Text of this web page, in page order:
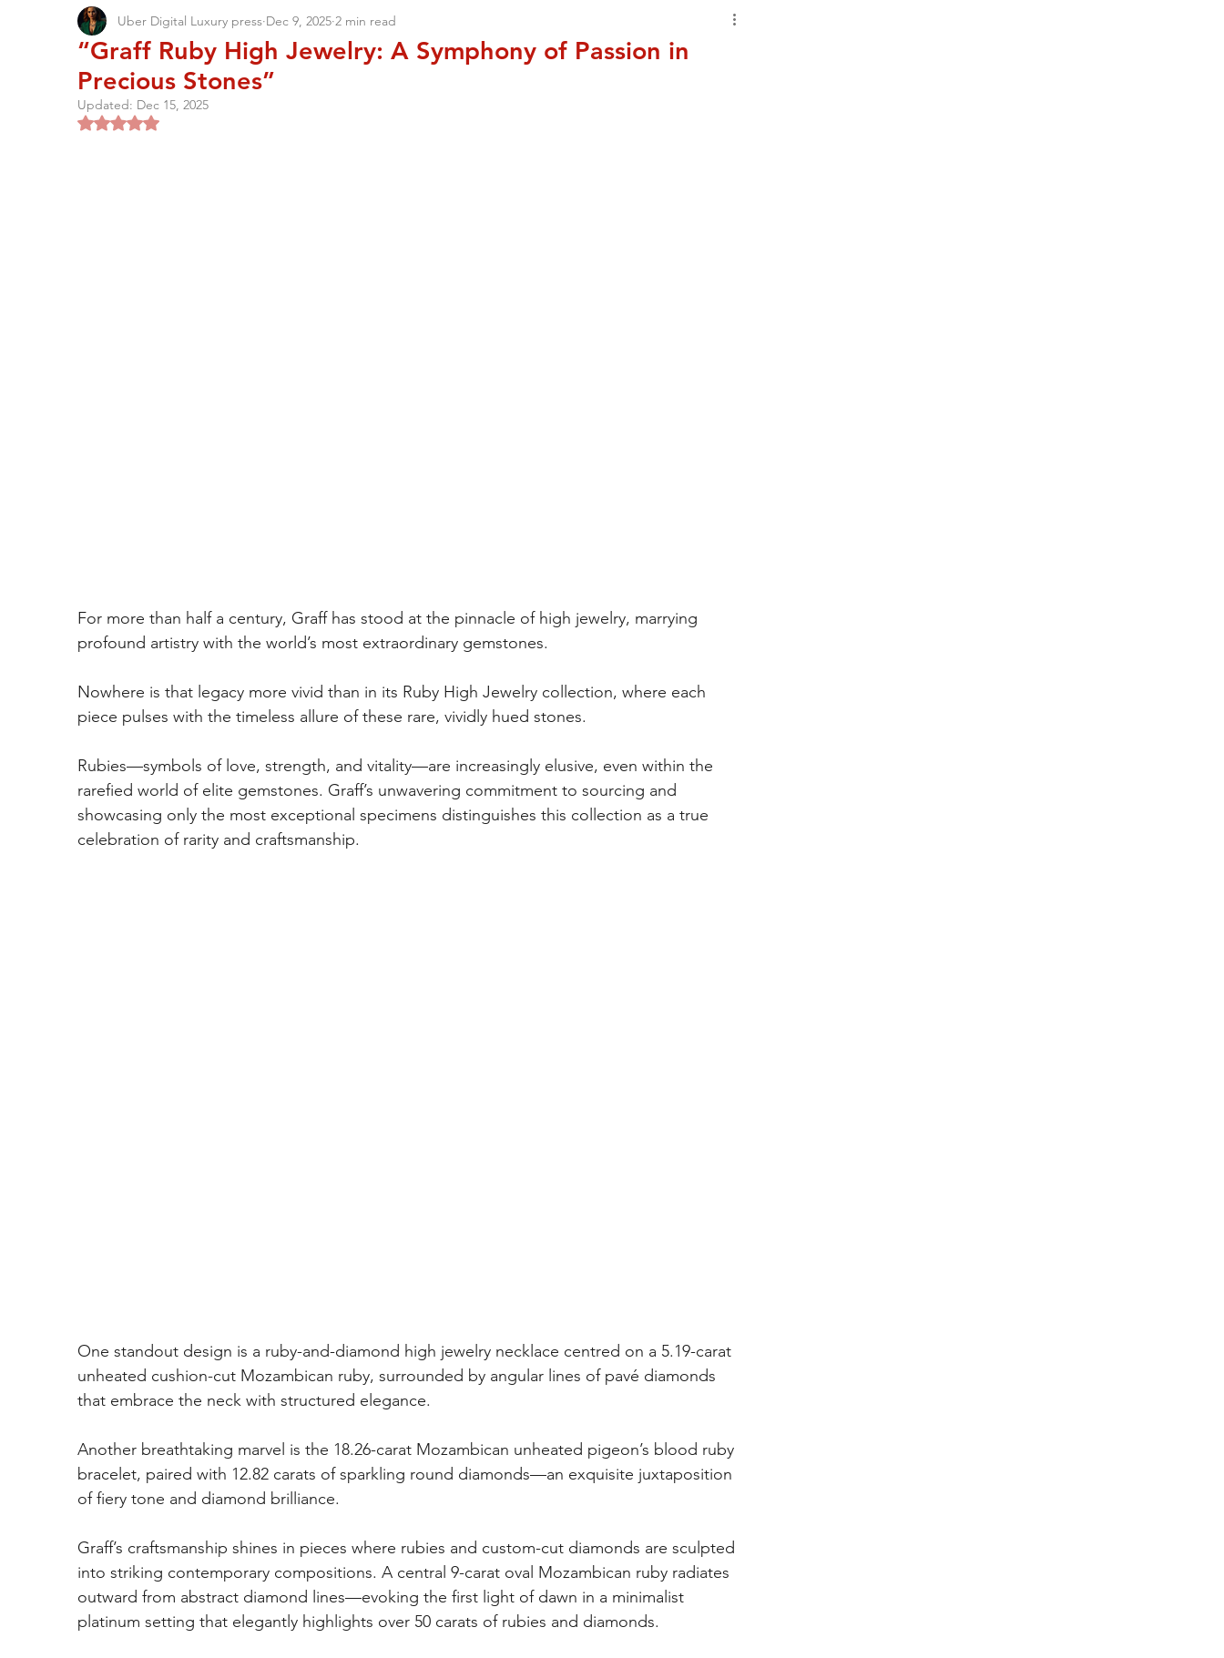
“Graff Ruby High Jewelry: A Symphony of Passion in
Precious Stones”
Uber Digital Luxury press Dec 9, 2025 2 min read
Updated: Dec 15, 2025
Rated NaN out of 5 stars.
For more than half a century, Graff has stood at the pinnacle of high jewelry, marrying
profound artistry with the world’s most extraordinary gemstones.
Nowhere is that legacy more vivid than in its Ruby High Jewelry collection, where each
piece pulses with the timeless allure of these rare, vividly hued stones.
Rubies—symbols of love, strength, and vitality—are increasingly elusive, even within the
rarefied world of elite gemstones. Graff’s unwavering commitment to sourcing and
showcasing only the most exceptional specimens distinguishes this collection as a true
celebration of rarity and craftsmanship.
One standout design is a ruby-and-diamond high jewelry necklace centred on a 5.19-carat
unheated cushion-cut Mozambican ruby, surrounded by angular lines of pavé diamonds
that embrace the neck with structured elegance.
Another breathtaking marvel is the 18.26-carat Mozambican unheated pigeon’s blood ruby
bracelet, paired with 12.82 carats of sparkling round diamonds—an exquisite juxtaposition
of fiery tone and diamond brilliance.
Graff’s craftsmanship shines in pieces where rubies and custom-cut diamonds are sculpted
into striking contemporary compositions. A central 9-carat oval Mozambican ruby radiates
outward from abstract diamond lines—evoking the first light of dawn in a minimalist
platinum setting that elegantly highlights over 50 carats of rubies and diamonds.